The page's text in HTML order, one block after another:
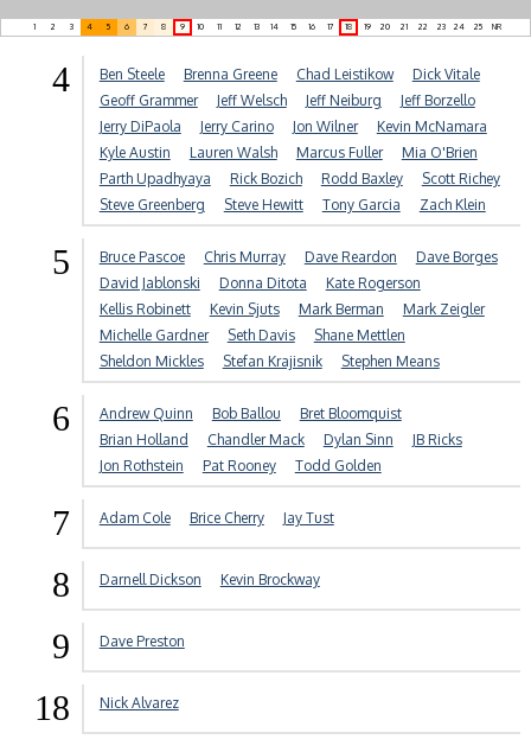
1 2 3 4 5 6 7 8 9 10 11 12 13 14 15 16 17 18 19 20 21 22 23 24 25 NR
4 Ben Steele Brenna Greene Chad Leistikow
Dick Vitale
Geoff Grammer
Jeff Welsch Jeff Neiburg
Jeff Borzello
Jerry DiPaola
Jerry Carino Jon Wilner
Kevin McNamara
Kyle Austin
Lauren Walsh Marcus Fuller
Mia O'Brien
Parth Upadhyaya
Rick Bozich Rodd Baxley
Scott Richey
Steve Greenberg
Steve Hewitt Tony Garcia Zach Klein
5 Bruce Pascoe Chris Murray Dave Reardon
Dave Borges
David Jablonski
Donna Ditota
Kate Rogerson
Kellis Robinett
Kevin Sjuts Mark Berman
Mark Zeigler
Michelle Gardner
Seth Davis
Shane Mettlen
Sheldon Mickles
Stefan Krajisnik Stephen Means
6 Andrew Quinn Bob Ballou
Bret Bloomquist
Brian Holland
Chandler Mack Dylan Sinn
JB Ricks
Jon Rothstein
Pat Rooney Todd Golden
7 Adam Cole Brice Cherry Jay Tust
8 Darnell Dickson Kevin Brockway
9 Dave Preston
18 Nick Alvarez